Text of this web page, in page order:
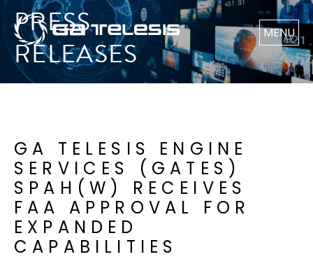
MENU
PRESS
RELEASES
GA TELESIS ENGINE
SERVICES (GATES)
SPAH(W) RECEIVES
FAA APPROVAL FOR
EXPANDED
CAPABILITIES